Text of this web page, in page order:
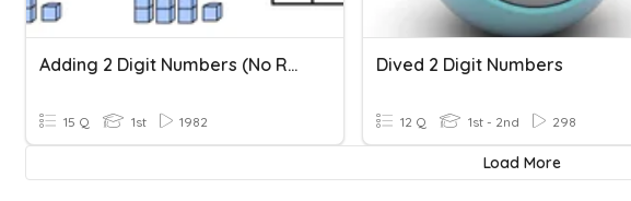
Adding 2 Digit Numbers (no Regrouping)
15 Q 1st 1982
Dived 2 Digit Numbers
12 Q 1st - 2nd 298
Load More